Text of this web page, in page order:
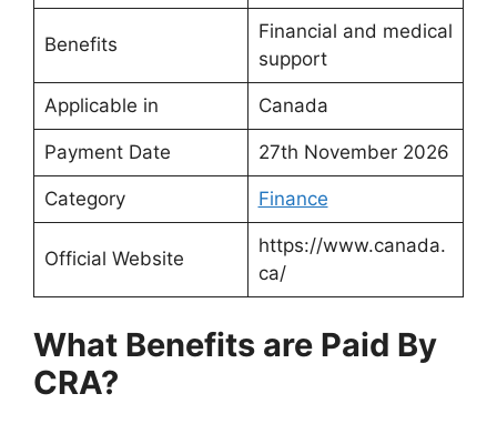
Benefits
Financial and medical
support
Applicable in Canada
Payment Date 27th November 2026
Category Finance
Official Website
https://www.canada.
ca/
What Benefits are Paid By
CRA?